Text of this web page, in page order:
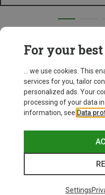
For your
... we use cookies. This
services for you, tailor
personalized ads. Your
processing of your data
information, see Data
Settings